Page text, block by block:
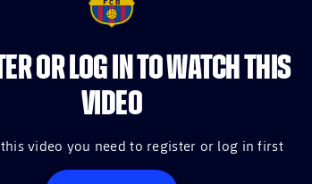
FCB Barcelona badge
OR LOG IN TO WATCH THIS
VIDEO
video you need to register or log in first